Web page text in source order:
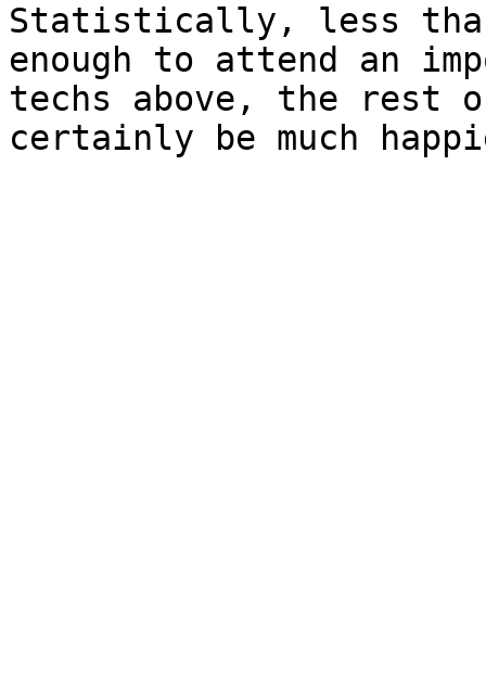
Statistically, less
enough to attend an
techs above, the rest